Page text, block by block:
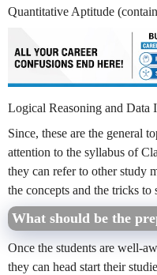
Quantitative Aptitude
Logical Reasoning and Data
Since, these are the general
attention to the syllabus of
they can refer to other study
the concepts and the tricks to
What should be the
Once the students are well-
they can head start their